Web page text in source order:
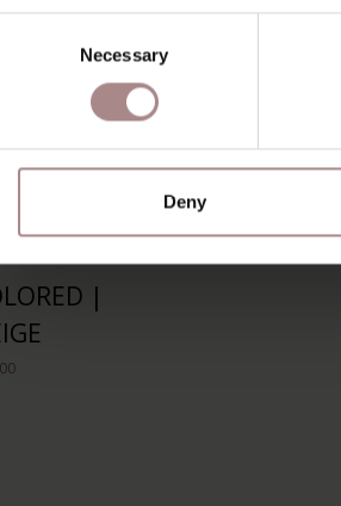
Necessary
Deny
|